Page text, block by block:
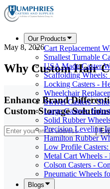
Our Products
Cart Replacement
Smallest Turnable
USA Made Caster
Scaffolding Wheels:
Locking Casters -
Wheelchair
Swivel Casters -
Large Casters:
Solid Rubber
Precision Leveling
Hamilton Rubber
Low Profile
Metal Cart Wheels
Colson Casters -
Pneumatic Wheels
Blogs
May 8, 2026
Why Custom Hair
Enhance Brand
Custom Storage Solutions